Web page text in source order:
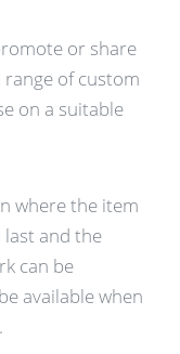
or share
of custom
on a suitable
where the item
last and the
can be
available when